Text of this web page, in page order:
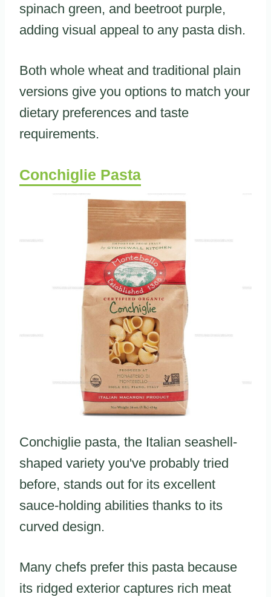
spinach green, and beetroot purple,
adding visual appeal to any pasta dish.
Both whole wheat and traditional plain
versions give you options to match your
dietary preferences and taste
requirements.
Conchiglie Pasta
Conchiglie pasta, the Italian seashell-
shaped variety you've probably tried
before, stands out for its excellent
sauce-holding abilities thanks to its
curved design.
Many chefs prefer this pasta because
its ridged exterior captures rich meat